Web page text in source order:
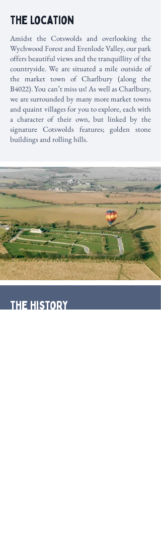
The Location
Amidst the Cotswolds and overlooking the
Wychwood Forest and Evenlode Valley, our park
offers beautiful views and the tranquillity of the
countryside. We are situated a mile outside of
the market town of Charlbury (along the
B4022). You can’t miss us! As well as Charlbury,
we are surrounded by many more market towns
and quaint villages for you to explore, each with
a character of their own, but linked by the
signature Cotswolds features; golden stone
buildings and rolling hills.
The History